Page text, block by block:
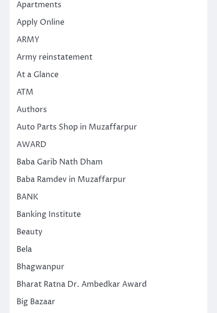
Apartments
Apply Online
ARMY
Army reinstatement
At a Glance
ATM
Authors
Auto Parts Shop in Muzaffarpur
AWARD
Baba Garib Nath Dham
Baba Ramdev in Muzaffarpur
BANK
Banking Institute
Beauty
Bela
Bhagwanpur
Bharat Ratna Dr. Ambedkar Award
Big Bazaar